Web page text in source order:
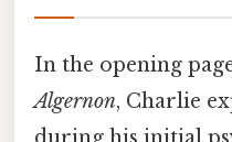
In the opening
Algernon, Charlie